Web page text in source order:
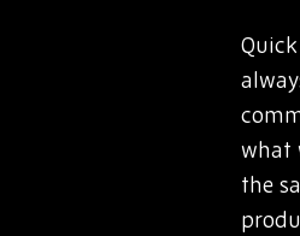
what
the